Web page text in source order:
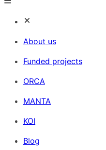
About us
Funded projects
ORCA
MANTA
KOI
Blog